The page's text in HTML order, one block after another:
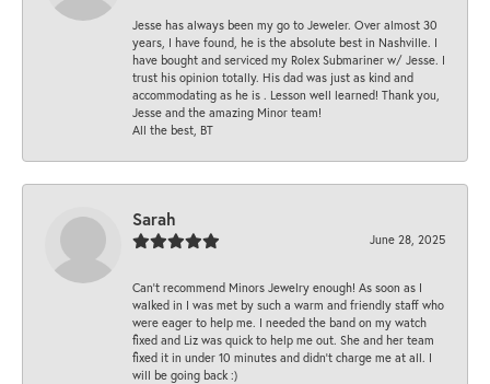
Jesse has always been my go to Jeweler. Over almost 30
years, I have found, he is the absolute best in Nashville. I
have bought and serviced my Rolex Submariner w/ Jesse. I
trust his opinion totally. His dad was just as kind and
accommodating as he is . Lesson well learned! Thank you,
Jesse and the amazing Minor team!
All the best, BT
Sarah
June 28, 2025
Can’t recommend Minors Jewelry enough! As soon as I
walked in I was met by such a warm and friendly staff who
were eager to help me. I needed the band on my watch
fixed and Liz was quick to help me out. She and her team
fixed it in under 10 minutes and didn’t charge me at all. I
will be going back :)